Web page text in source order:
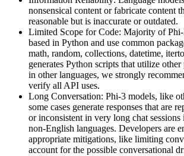
nonsensical content or fabricate content
reasonable but is inaccurate or outdated.
Limited Scope for Code: Majority of
based in Python and use common
math, random, collections, datetime,
generates Python scripts that utilize other
in other languages, we strongly
verify all API uses.
Long Conversation: Phi-3 models, like
some cases generate responses that are
or inconsistent in very long chat
non-English languages. Developers are
appropriate mitigations, like limiting
account for the possible conversational